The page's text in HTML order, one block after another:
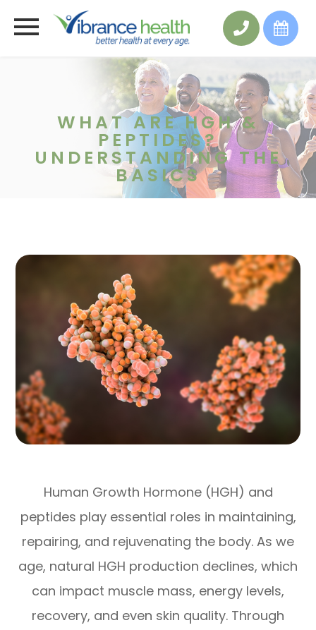
WHAT ARE HGH &
PEPTIDES?
UNDERSTANDING THE
BASICS
Human Growth Hormone (HGH) and
peptides play essential roles in maintaining,
repairing, and rejuvenating the body. As we
age, natural HGH production declines, which
can impact muscle mass, energy levels,
recovery, and even skin quality. Through